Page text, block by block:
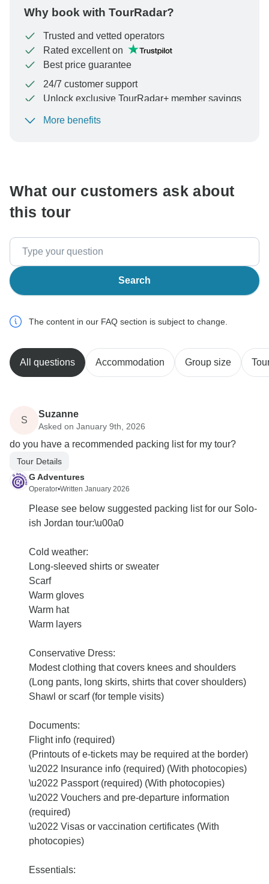
Why book with TourRadar?
Trusted and vetted operators
Rated excellent on
Best price guarantee
24/7 customer support
Unlock exclusive TourRadar+ member savings
To protect your payment and ensure your booking will
More benefits
What our customers ask about
this tour
Search
The content in our FAQ section is subject to change.
All questions Accommodation Group size
S
Suzanne
Asked on January 9th, 2026
do you have a recommended packing list for my tour?
Tour Details
G Adventures
Operator•Written January 2026
Please see below suggested packing list for our Solo-
ish Jordan tour:\u00a0
Cold weather:
Long-sleeved shirts or sweater
Scarf
Warm gloves
Warm hat
Warm layers
Conservative Dress:
Modest clothing that covers knees and shoulders
(Long pants, long skirts, shirts that cover shoulders)
Shawl or scarf (for temple visits)
Documents:
Flight info (required)
(Printouts of e-tickets may be required at the border)
\u2022 Insurance info (required) (With photocopies)
\u2022 Passport (required) (With photocopies)
\u2022 Vouchers and pre-departure information
(required)
\u2022 Visas or vaccination certificates (With
photocopies)
Essentials: